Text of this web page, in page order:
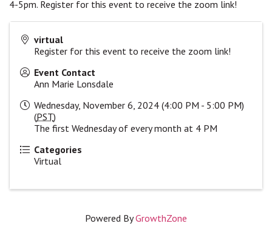
4-5pm. Register for this event to receive the zoom link!
virtual
Register for this event to receive the zoom link!
Event Contact
Ann Marie Lonsdale
Wednesday, November 6, 2024 (4:00 PM - 5:00 PM)
(PST)
The first Wednesday of every month at 4 PM
Categories
Virtual
Powered ByGrowthZone